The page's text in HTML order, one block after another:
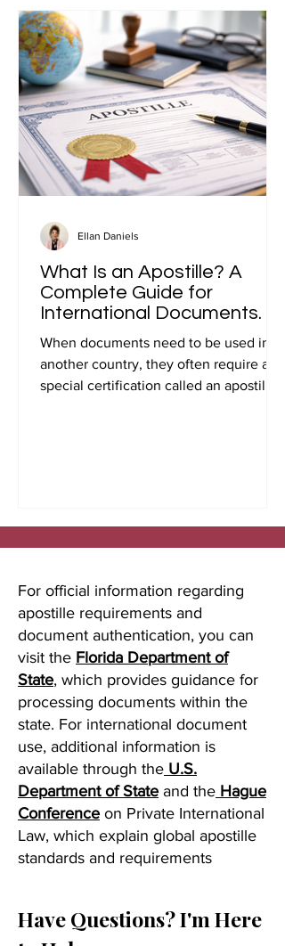
What Is an Apostille? A
Complete Guide for
International Documents.
When documents need to be used in
another country, they often require a
special certification called an apostille.
Ellan Daniels
For official information regarding
apostille requirements and
document authentication, you can
visit the Florida Department of
State, which provides guidance for
processing documents within the
state. For international document
use, additional information is
available through the U.S.
Department of State and the Hague
Conference on Private International
Law, which explain global apostille
standards and requirements
Have Questions? I'm Here